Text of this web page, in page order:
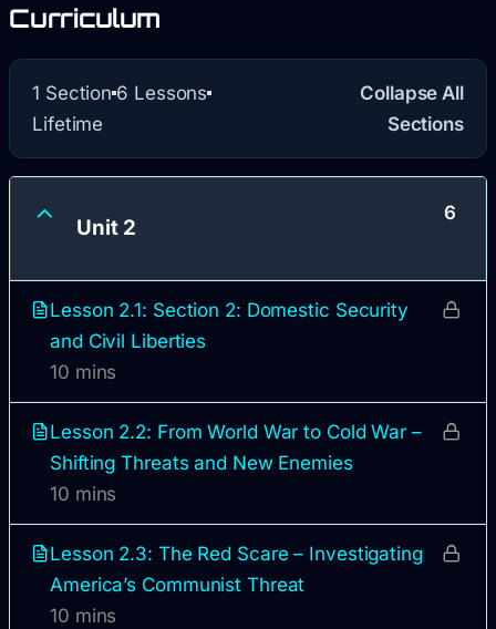
Curriculum
1 Section 6 Lessons
Lifetime
Collapse All
Sections
Unit 2
6
Lesson 2.1: Section 2: Domestic Security
and Civil Liberties
10 mins
Lesson 2.2: From World War to Cold War –
Shifting Threats and New Enemies
10 mins
Lesson 2.3: The Red Scare – Investigating
America’s Communist Threat
10 mins